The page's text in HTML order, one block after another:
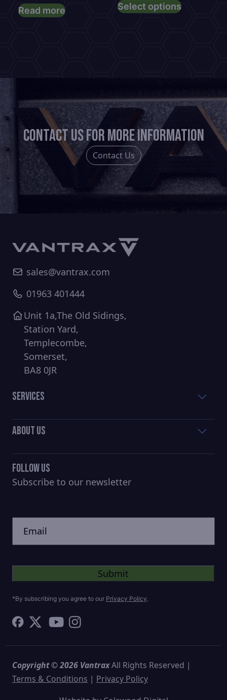
Read more Select optionsproduct
be
chosen
on
the
Contact us for more information
Contact Us
sales@vantrax.com
01963 401444
Unit 1a,The Old Sidings,
Station Yard,
Templecombe,
Somerset,
BA8 0JR
Services
About Us
Follow Us
Subscribe to our newsletter
*By subscribing you agree to our Privacy Policy.
Copyright © 2026 VantraxAll Rights Reserved |
Terms & Conditions | Privacy Policy